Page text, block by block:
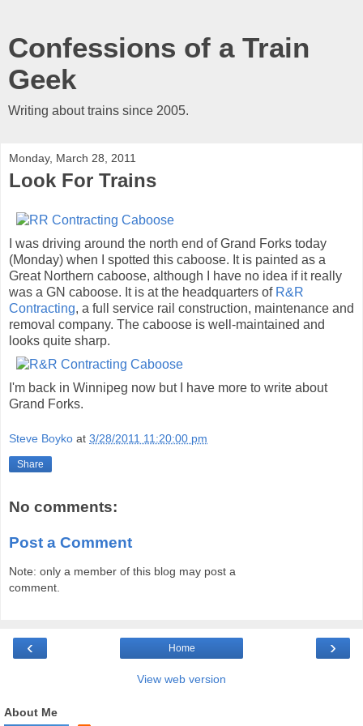
Confessions of a Train
Geek
Writing about trains since 2005.
Monday, March 28, 2011
Look For Trains
I was driving around the north end of Grand Forks today
(Monday) when I spotted this caboose. It is painted as a
Great Northern caboose, although I have no idea if it really
was a GN caboose. It is at the headquarters of R&R
Contracting, a full service rail construction, maintenance and
removal company. The caboose is well-maintained and
looks quite sharp.
I'm back in Winnipeg now but I have more to write about
Grand Forks.
Steve Boyko at 3/28/2011 11:20:00 pm
Share
No comments:
Post a Comment
Note: only a member of this blog may post a
comment.
‹ ›
Home
View web version
About Me